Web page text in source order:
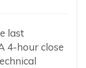
last
4-hour close